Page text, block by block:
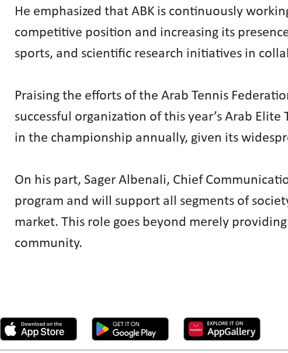
He emphasized that ABK is continuously
competitive position and increasing its
sports, and scientific research initiatives in
Praising the efforts of the Arab Tennis
successful organization of this year’s Arab
in the championship annually, given its
On his part, Sager Albenali, Chief
program and will support all segments of
market. This role goes beyond merely
community.